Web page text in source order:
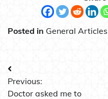
Posted in General Articles
Post
navigation
Previous:
Doctor asked me to